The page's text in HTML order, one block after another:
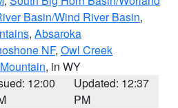
Basin/Wind River Basin,
, Absaroka
NF, Owl Creek
, in WY
12:00
Updated: 12:37
PM